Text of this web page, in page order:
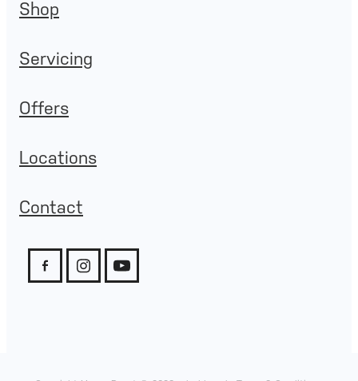
Shop
Servicing
Offers
Locations
Contact